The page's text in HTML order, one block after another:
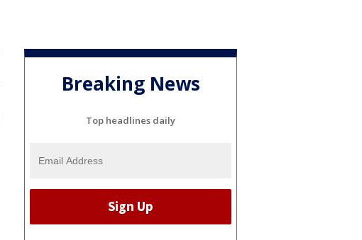
Breaking News
Top headlines daily